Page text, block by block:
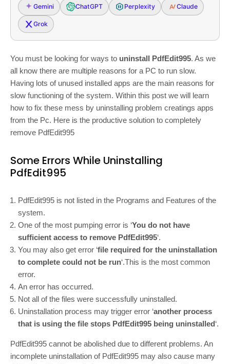
Gemini ChatGPT Perplexity Claude
Grok
You must be looking for ways to uninstall PdfEdit995. As we
all know there are multiple reasons for a PC to run slow.
Having lots of unused installed apps are the main reasons for
slow functioning of the system. Within this post we will learn
how to fix these mess by uninstalling problem creatings apps
from the Pc. Here is the productive solution to completely
remove PdfEdit995
Some Errors While Uninstalling
PdfEdit995
PdfEdit995 is not listed in the Programs and Features of the
system.
One of the most pumping error is ‘You do not have
sufficient access to remove PdfEdit995‘.
You may also get error ‘file required for the uninstallation
to complete could not be run‘.This is the most common
error.
An error has occurred.
Not all of the files were successfully uninstalled.
Uninstallation process may trigger error ‘another process
that is using the file stops PdfEdit995 being uninstalled‘.
PdfEdit995 cannot be abolished due to different problems. An
incomplete uninstallation of PdfEdit995 may also cause many